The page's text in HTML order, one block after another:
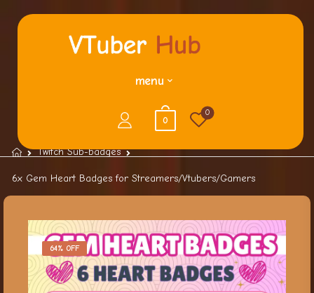
menu
0
0
Twitch Sub-badges
6x Gem Heart Badges for Streamers/Vtubers/Gamers
64% OFF